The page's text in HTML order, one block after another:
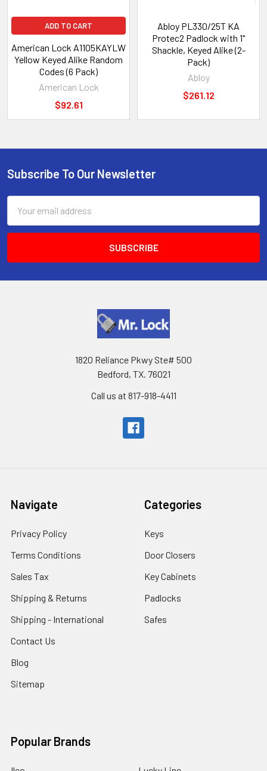
ADD TO CART
American Lock A1105KAYLW
Yellow Keyed Alike Random
Codes (6 Pack)
American Lock
$92.61
Abloy PL330/25T KA
Protec2 Padlock with 1"
Shackle, Keyed Alike (2-
Pack)
Abloy
$261.12
Footer
Subscribe To Our Newsletter
Address
1820 Reliance Pkwy Ste# 500
Bedford, TX. 76021
Call us at 817-918-4411
Navigate
Privacy Policy
Terms Conditions
Sales Tax
Shipping & Returns
Shipping - International
Contact Us
Blog
Sitemap
Categories
Keys
Door Closers
Key Cabinets
Padlocks
Safes
Popular Brands